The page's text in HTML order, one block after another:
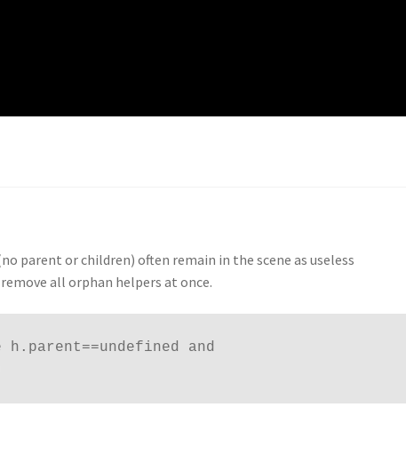
parent or children) often remain in the scene as useless
all orphan helpers at once.
and